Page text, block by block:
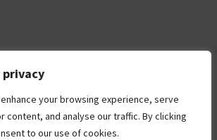
privacy
your browsing experience, serve
content, and analyse our traffic. By clicking
to our use of cookies.